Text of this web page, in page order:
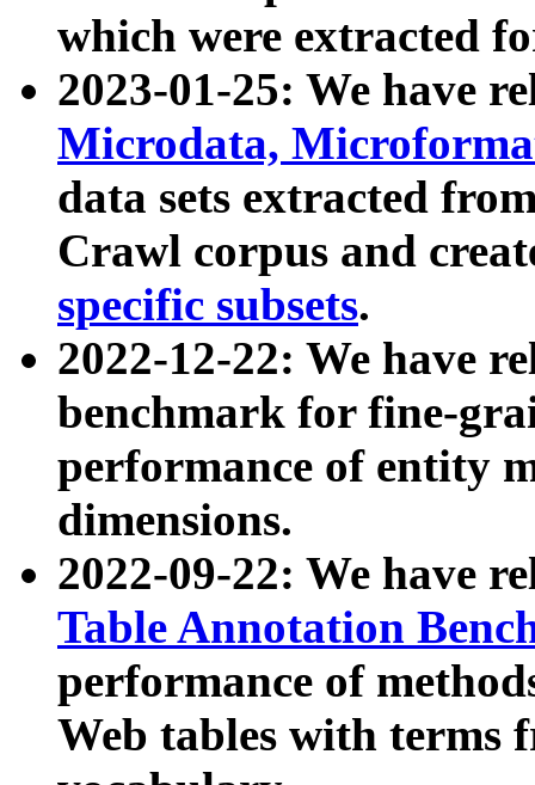
which were extracted
2023-01-25: We have
Microdata,
data sets extracted
Crawl corpus and
specific subsets.
2022-12-22: We have
benchmark for fine-
performance of entity
dimensions.
2022-09-22: We have
Table Annotation
performance of
Web tables with terms